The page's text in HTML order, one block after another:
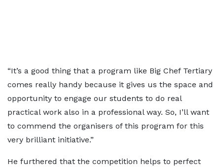
“It’s a good thing that a program like Big Chef Tertiary
comes really handy because it gives us the space and
opportunity to engage our students to do real
practical work also in a professional way. So, I’ll want
to commend the organisers of this program for this
very brilliant initiative.”
He furthered that the competition helps to perfect